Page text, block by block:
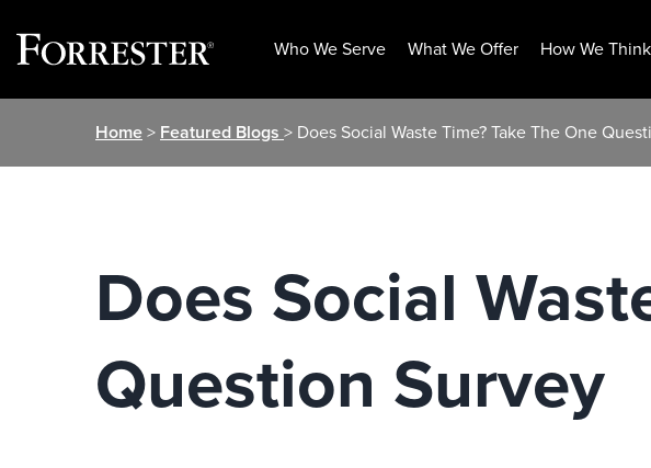
Who We Serve What We Offer How We Think
Home> Featured Blogs > Does Social Waste Time? Take The One
Does Social
Question Survey